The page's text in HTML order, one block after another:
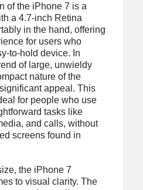
of the iPhone 7 is a
a 4.7-inch Retina
in the hand, offering
for users who
to-hold device. In
of large, unwieldy
nature of the
appeal. This
for people who use
tasks like
and calls, without
screens found in
the iPhone 7
to visual clarity. The